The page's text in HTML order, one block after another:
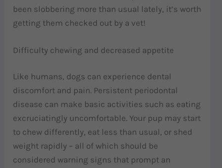
been slobbering more than usual lately, it’s worth
getting them checked out by a vet!
Difficulty chewing and decreased appetite
Like humans, dogs can experience dental
discomfort and pain. Persistent periodontal
disease can make basic activities such as eating
excruciatingly uncomfortable. Your pup may start
to chew differently, eat less than usual, or shed
weight rapidly – all of which should be
considered warning signs that prompt an